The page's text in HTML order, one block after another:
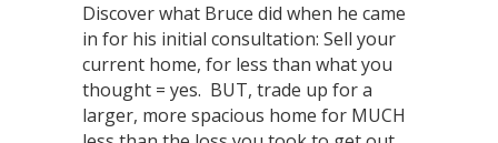
Discover what Bruce did when he came
in for his initial consultation: Sell your
current home, for less than what you
thought = yes. BUT, trade up for a
larger, more spacious home for MUCH